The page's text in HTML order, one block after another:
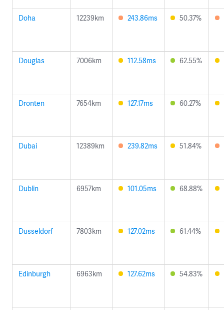
Doha 12239km 243.86ms 50.37%
Douglas 7006km 112.58ms 62.55%
Dronten 7654km 127.17ms 60.27%
Dubai 12389km 239.82ms 51.84%
Dublin 6957km 101.05ms 68.88%
Dusseldorf 7803km 127.02ms 61.44%
Edinburgh 6963km 127.62ms 54.83%